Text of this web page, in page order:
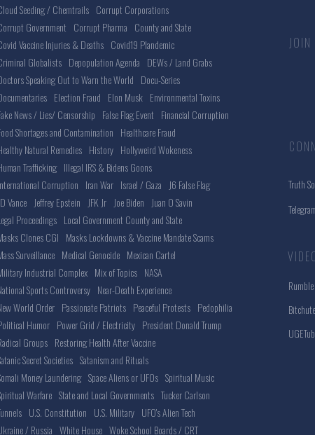
Seeding / Chemtrails Corrupt Corporations
Government Corrupt Pharma County and State
Vaccine Injuries & Deaths Covid19 Plandemic
Globalists Depopulation Agenda DEWs / Land Grabs
Speaking Out to Warn the World Docu-Series
Election Fraud Elon Musk Environmental Toxins
News / Lies/ Censorship False Flag Event Financial Corruption
Shortages and Contamination Healthcare Fraud
Natural Remedies History Hollyweird Wokeness
Trafficking Illegal IRS & Bidens Goons
Corruption Iran War Israel / Gaza
J6 False Flag
Vance Jeffrey Epstein JFK Jr Joe Biden
Juan O Savin
Proceedings Local Government County and State
Clones CGI Masks Lockdowns & Vaccine Mandate Scams
Surveillance Medical Genocide Mexican Cartel
Industrial Complex Mix of Topics NASA
Sports Controversy Near-Death Experience
World Order Passionate Patriots Peaceful Protests Pedophilia
Humor Power Grid / Electricity President Donald Trump
Groups Restoring Health After Vaccine
Secret Societies Satanism and Rituals
Money Laundering Space Aliens or UFOs Spiritual Music
Warfare State and Local Governments Tucker Carlson
U.S. Constitution U.S. Military UFO's Alien Tech
/ Russia White House Woke School Boards / CRT
Truth
Rumble
Bitchute